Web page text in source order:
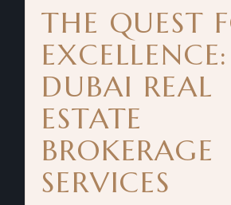
THE QUEST
DUBAI REAL
ESTATE
BROKERAGE
SERVICES